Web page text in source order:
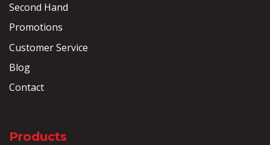
Second Hand
Promotions
Customer Service
Blog
Contact
Products